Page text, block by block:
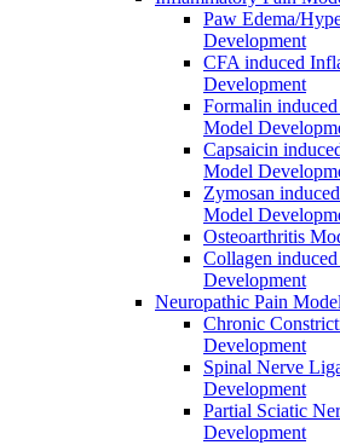
Paw Edema/
Development
CFA induced
Development
Formalin
Model
Capsaicin
Model
Zymosan
Model
Osteoarthritis
Collagen
Development
Neuropathic Pain
Chronic
Development
Spinal Nerve
Development
Partial Sciatic
Development